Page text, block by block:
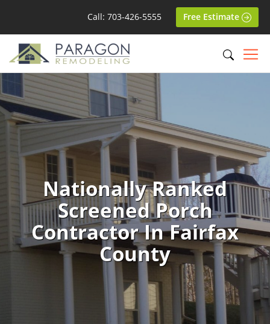
Call: 703-426-5555 Free Estimate
Nationally Ranked
Screened Porch
Contractor In Fairfax
County